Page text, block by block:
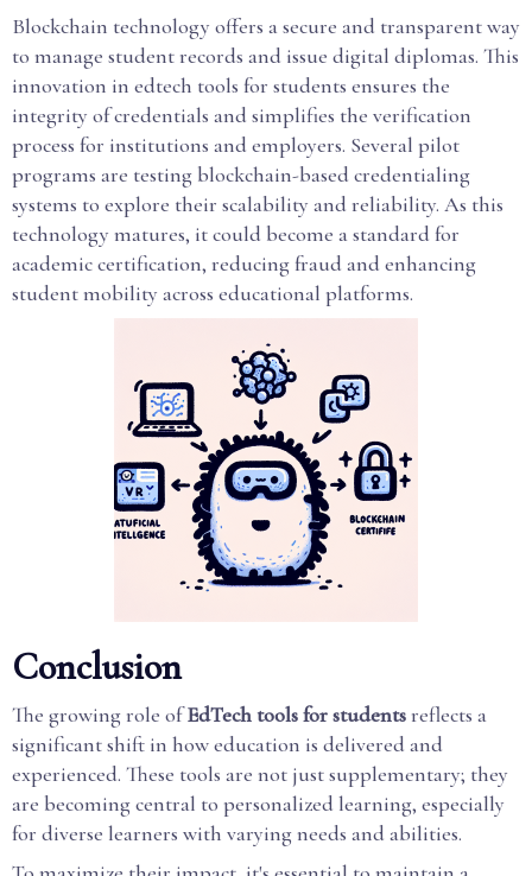
Blockchain technology offers a secure and transparent way
to manage student records and issue digital diplomas. This
innovation in edtech tools for students ensures the
integrity of credentials and simplifies the verification
process for institutions and employers. Several pilot
programs are testing blockchain-based credentialing
systems to explore their scalability and reliability. As this
technology matures, it could become a standard for
academic certification, reducing fraud and enhancing
student mobility across educational platforms.
Conclusion
The growing role ofEdTech tools for studentsreflects a
significant shift in how education is delivered and
experienced. These tools are not just supplementary; they
are becoming central to personalized learning, especially
for diverse learners with varying needs and abilities.